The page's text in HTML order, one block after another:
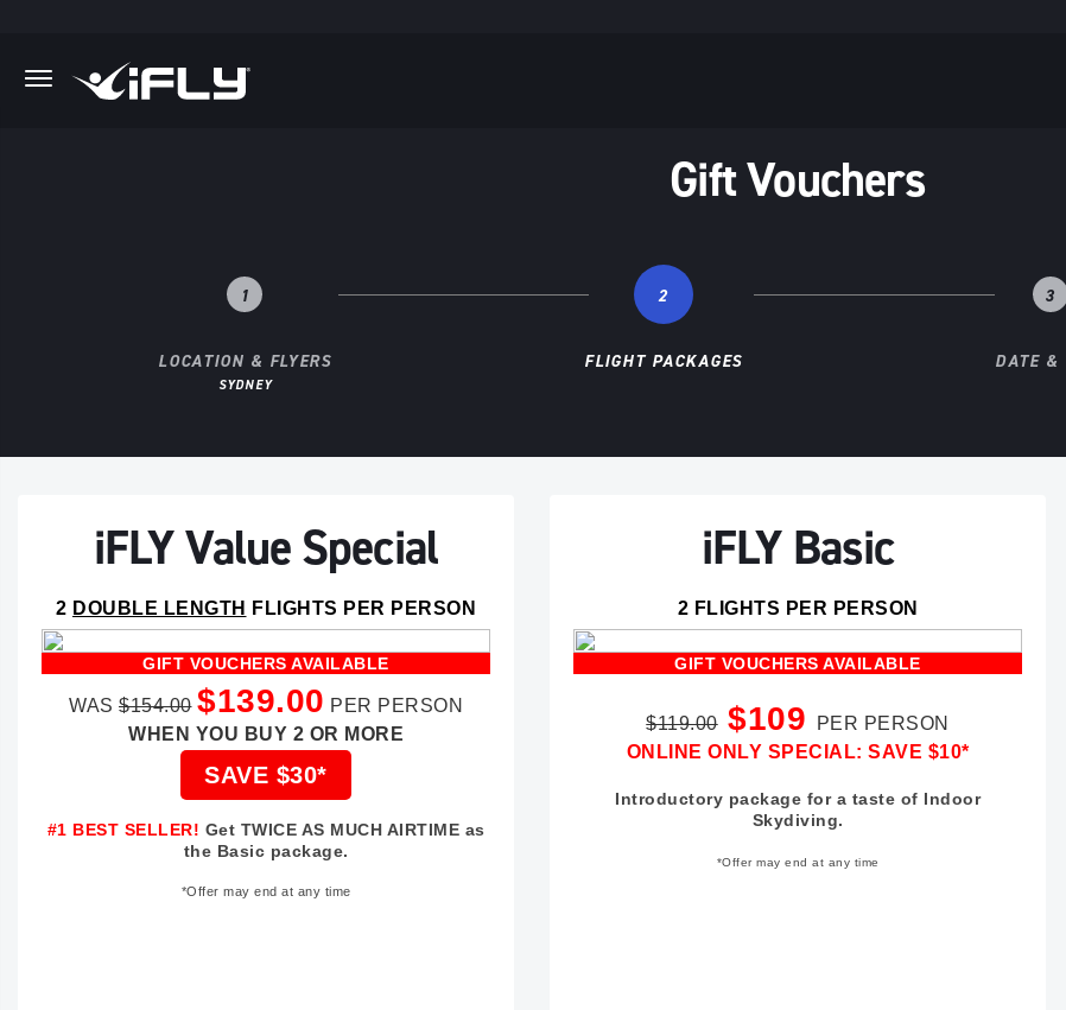
Gift Vouchers
1
LOCATION & FLYERS
SYDNEY
2
FLIGHT PACKAGES
3
DATE &
iFLY Value Special
2 DOUBLE LENGTH FLIGHTS PER PERSON
GIFT VOUCHERS AVAILABLE
WAS $154.00 $139.00 PER PERSON
WHEN YOU BUY 2 OR MORE
SAVE $30*
#1 BEST SELLER! Get TWICE AS MUCH AIRTIME as
the Basic package.
*Offer may end at any time
iFLY Basic
2 FLIGHTS PER PERSON
GIFT VOUCHERS AVAILABLE
$119.00$109
PER PERSON
ONLINE ONLY SPECIAL: SAVE $10*
Introductory package for a taste of Indoor
Skydiving.
*Offer may end at any time